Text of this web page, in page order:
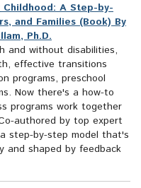
A Step-by-
and Families (Book) By
Ph.D.
and without disabilities,
effective transitions
programs, preschool
Now there's a how-to
programs work together
authored by top expert
step-by-step model that's
and shaped by feedback